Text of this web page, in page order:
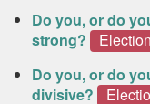
Do you, or do
strong?
Do you, or do
divisive?